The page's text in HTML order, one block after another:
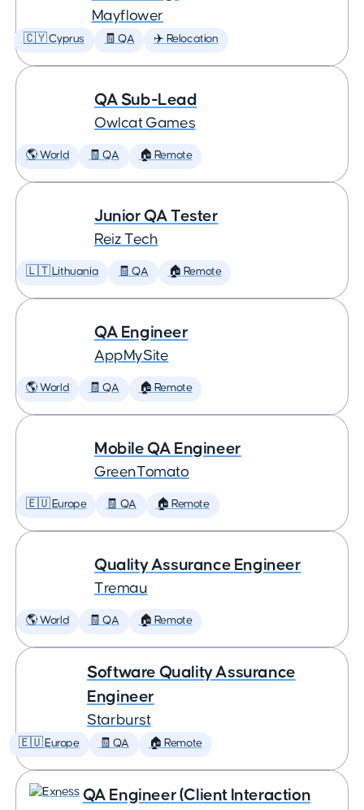
Mayflower
🇨🇾 Cyprus 🧾 QA ✈️ Relocation
QA Sub-Lead
Owlcat Games
🌎 World 🧾 QA 🏠 Remote
Junior QA Tester
Reiz Tech
🇱🇹 Lithuania 🧾 QA 🏠 Remote
QA Engineer
AppMySite
🌎 World 🧾 QA 🏠 Remote
Mobile QA Engineer
GreenTomato
🇪🇺 Europe 🧾 QA 🏠 Remote
Quality Assurance Engineer
Tremau
🌎 World 🧾 QA 🏠 Remote
Software Quality Assurance
Engineer
Starburst
🇪🇺 Europe 🧾 QA 🏠 Remote
QA Engineer (Client Interaction